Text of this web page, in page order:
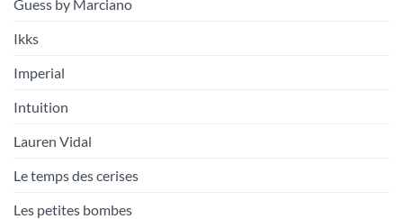
Guess by Marciano
Ikks
Imperial
Intuition
Lauren Vidal
Le temps des cerises
Les petites bombes